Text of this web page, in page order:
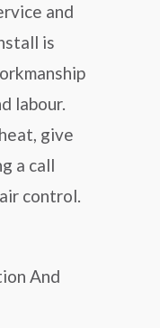
and
is
labour.
give
a call
control.
And